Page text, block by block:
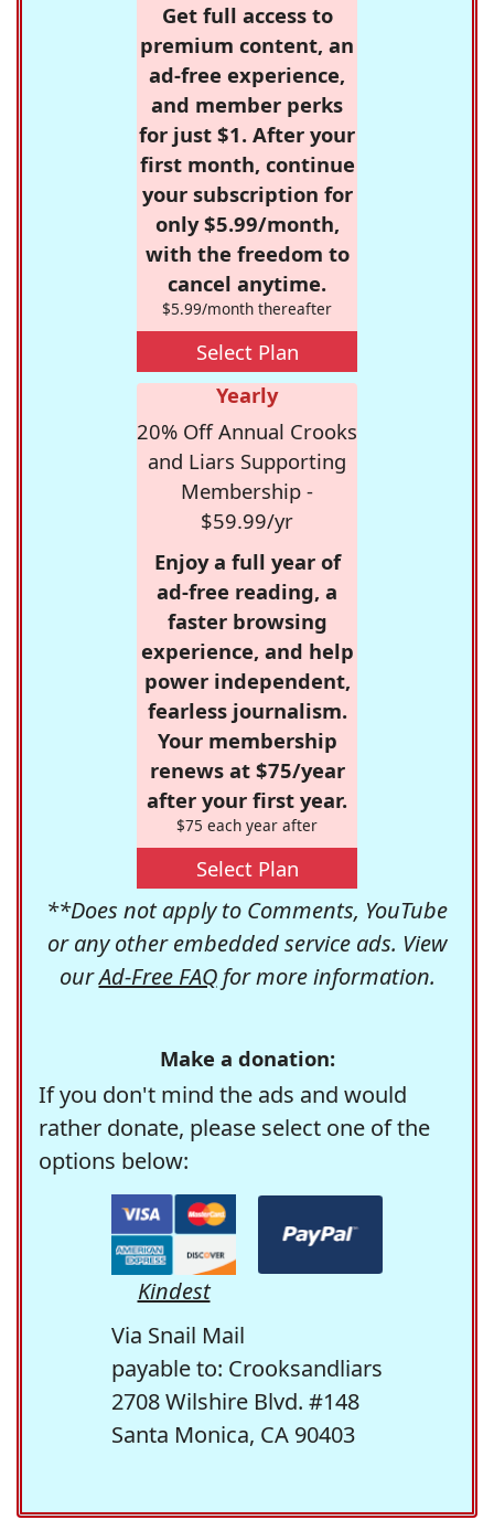
Get full access to
premium content, an
ad-free experience,
and member perks
for just $1. After your
first month, continue
your subscription for
only $5.99/month,
with the freedom to
cancel anytime.
$5.99/month thereafter
Select Plan
Yearly
20% Off Annual Crooks
and Liars Supporting
Membership -
$59.99/yr
Enjoy a full year of
ad-free reading, a
faster browsing
experience, and help
power independent,
fearless journalism.
Your membership
renews at $75/year
after your first year.
$75 each year after
Select Plan
**Does not apply to Comments, YouTube
or any other embedded service ads. View
ourAd-Free FAQfor more information.
Make a donation:
If you don't mind the ads and would
rather donate, please select one of the
options below:
Kindest
Via Snail Mail
payable to: Crooksandliars
2708 Wilshire Blvd. #148
Santa Monica, CA 90403